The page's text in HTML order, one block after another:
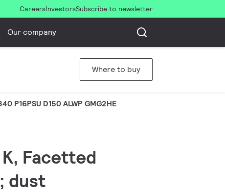
CareersInvestorsSubscribe to newsletter
Our company
Where to buy
P16PSU D150 ALWP GMG2HE
Facetted
dust